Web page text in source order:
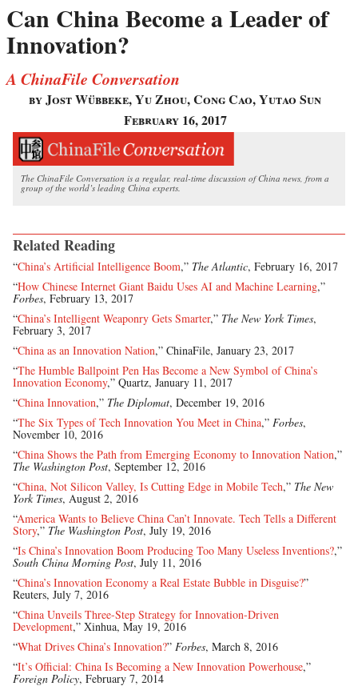
Can China Become a Leader of
Innovation?
A ChinaFile Conversation
by Jost Wübbeke, Yu Zhou, Cong Cao, Yutao Sun
February 16, 2017
The ChinaFile Conversation is a regular, real-time discussion of China news, from a
group of the world’s leading China experts.
Related Reading
“China’s Artificial Intelligence Boom,” The Atlantic, February 16, 2017
“How Chinese Internet Giant Baidu Uses AI and Machine Learning,”
Forbes, February 13, 2017
“China’s Intelligent Weaponry Gets Smarter,” The New York Times,
February 3, 2017
“China as an Innovation Nation,” ChinaFile, January 23, 2017
“The Humble Ballpoint Pen Has Become a New Symbol of China’s
Innovation Economy,” Quartz, January 11, 2017
“China Innovation,” The Diplomat, December 19, 2016
“The Six Types of Tech Innovation You Meet in China,” Forbes,
November 10, 2016
“China Shows the Path from Emerging Economy to Innovation Nation,”
The Washington Post, September 12, 2016
“China, Not Silicon Valley, Is Cutting Edge in Mobile Tech,” The New
York Times, August 2, 2016
“America Wants to Believe China Can’t Innovate. Tech Tells a Different
Story,” The Washington Post, July 19, 2016
“Is China’s Innovation Boom Producing Too Many Useless Inventions?,”
South China Morning Post, July 11, 2016
“China’s Innovation Economy a Real Estate Bubble in Disguise?”
Reuters, July 7, 2016
“China Unveils Three-Step Strategy for Innovation-Driven
Development,” Xinhua, May 19, 2016
“What Drives China’s Innovation?” Forbes, March 8, 2016
“It’s Official: China Is Becoming a New Innovation Powerhouse,”
Foreign Policy, February 7, 2014